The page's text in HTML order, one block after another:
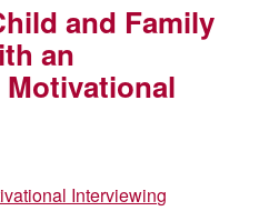
and Family
an
Interviewing